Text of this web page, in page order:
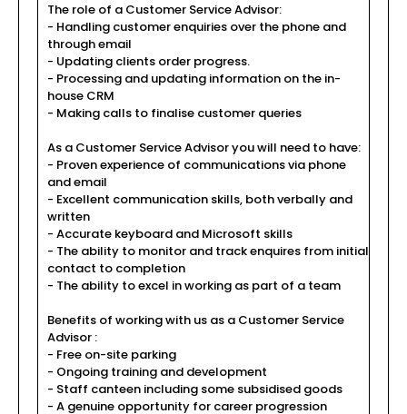
The role of a Customer Service Advisor:
- Handling customer enquiries over the phone and
through email
- Updating clients order progress.
- Processing and updating information on the in-
house CRM
- Making calls to finalise customer queries
As a Customer Service Advisor you will need to have:
- Proven experience of communications via phone
and email
- Excellent communication skills, both verbally and
written
- Accurate keyboard and Microsoft skills
- The ability to monitor and track enquires from initial
contact to completion
- The ability to excel in working as part of a team
Benefits of working with us as a Customer Service
Advisor :
- Free on-site parking
- Ongoing training and development
- Staff canteen including some subsidised goods
- A genuine opportunity for career progression